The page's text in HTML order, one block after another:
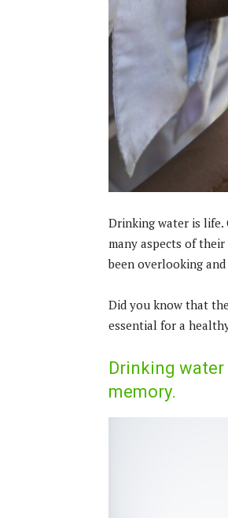
Drinking water is life.
many aspects of
been overlooking
Did you know that
essential for a
Drinking
memory.